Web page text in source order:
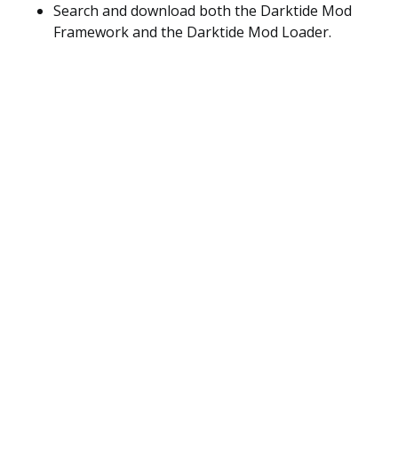
Search and download both the Darktide Mod
Framework and the Darktide Mod Loader.